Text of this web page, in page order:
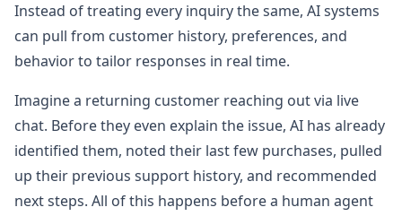
Instead of treating every inquiry the same, AI systems
can pull from customer history, preferences, and
behavior to tailor responses in real time.
Imagine a returning customer reaching out via live
chat. Before they even explain the issue, AI has already
identified them, noted their last few purchases, pulled
up their previous support history, and recommended
next steps. All of this happens before a human agent